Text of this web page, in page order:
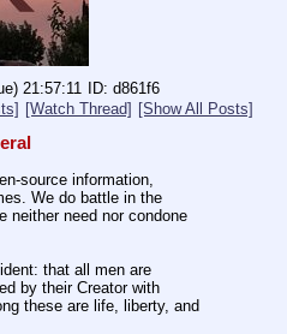
21:57:11
d861f6
[Watch Thread] [Show All Posts]
source information,
We do battle in the
neither need nor condone
that all men are
by their Creator with
these are life, liberty, and